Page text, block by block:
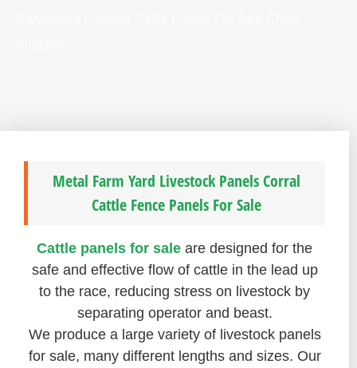
Metal Farm Yard Livestock Panels Corral
Cattle Fence Panels For Sale
Cattle panels for sale are designed for the
safe and effective flow of cattle in the lead up
to the race, reducing stress on livestock by
separating operator and beast.
We produce a large variety of livestock panels
for sale, many different lengths and sizes. Our